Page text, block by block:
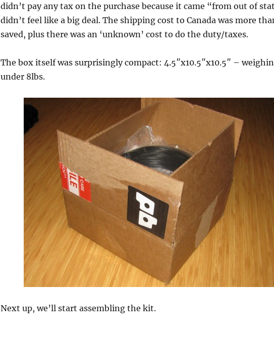
didn’t pay any tax on the purchase because it came “from out of
didn’t feel like a big deal. The shipping cost to Canada was more
saved, plus there was an ‘unknown’ cost to do the duty/taxes.
The box itself was surprisingly compact: 4.5″x10.5″x10.5″ –
under 8lbs.
Next up, we’ll start assembling the kit.